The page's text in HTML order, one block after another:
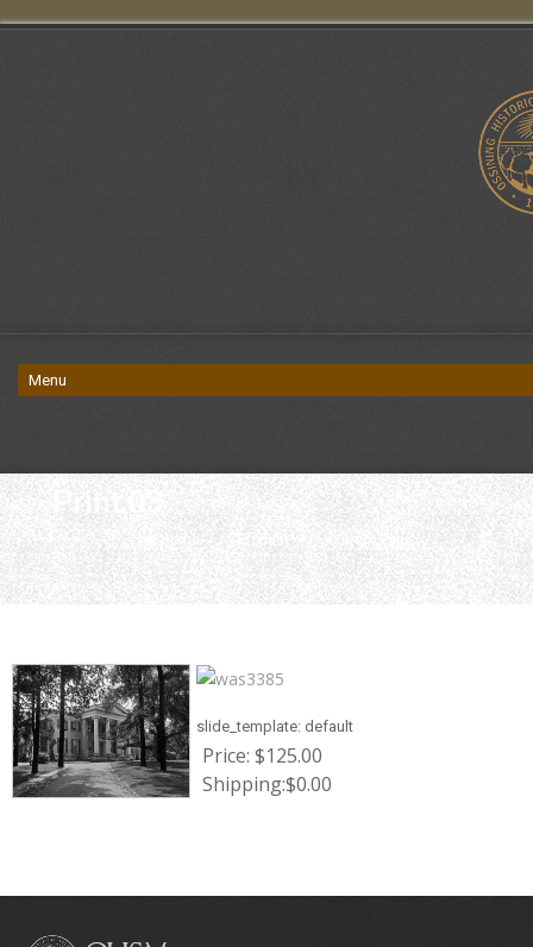
Print 03
Home Product Current Page
slide_template: default
Price: $125.00
Shipping:$0.00